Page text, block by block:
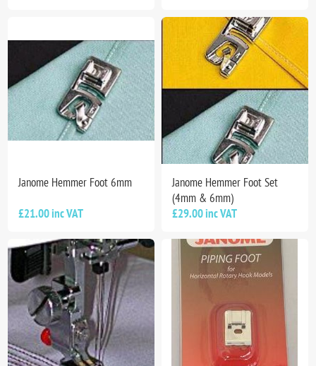
Janome Hemmer Foot 6mm
£21.00 inc VAT
Janome Hemmer Foot Set
(4mm & 6mm)
£29.00 inc VAT